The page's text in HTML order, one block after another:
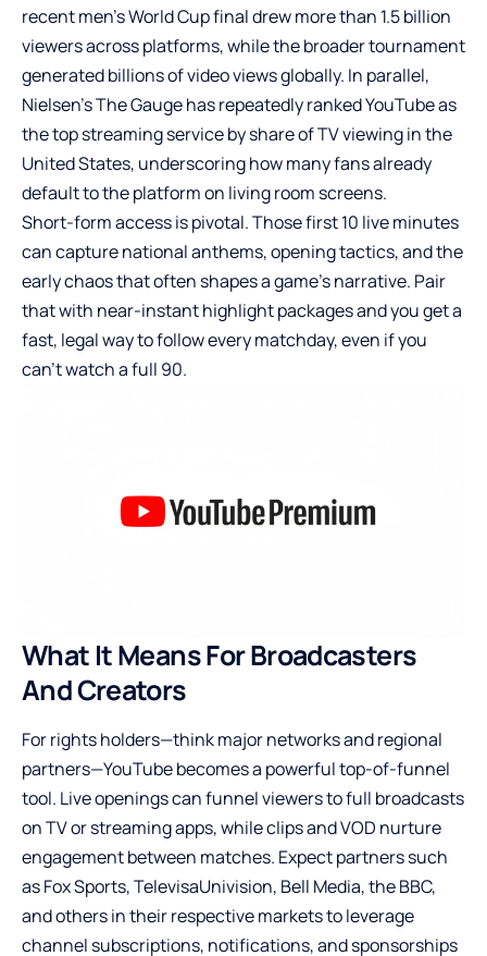
recent men’s World Cup final drew more than 1.5 billion
viewers across platforms, while the broader tournament
generated billions of video views globally. In parallel,
Nielsen’s The Gauge has repeatedly ranked YouTube as
the top streaming service by share of TV viewing in the
United States, underscoring how many fans already
default to the platform on living room screens.
Short-form access is pivotal. Those first 10 live minutes
can capture national anthems, opening tactics, and the
early chaos that often shapes a game’s narrative. Pair
that with near-instant highlight packages and you get a
fast, legal way to follow every matchday, even if you
can’t watch a full 90.
What It Means For Broadcasters
And Creators
For rights holders—think major networks and regional
partners—YouTube becomes a powerful top-of-funnel
tool. Live openings can funnel viewers to full broadcasts
on TV or streaming apps, while clips and VOD nurture
engagement between matches. Expect partners such
as Fox Sports, TelevisaUnivision, Bell Media, the BBC,
and others in their respective markets to leverage
channel subscriptions, notifications, and sponsorships